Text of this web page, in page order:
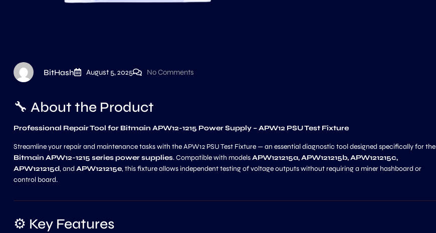
BitHash August 5, 2025 No Comments
🔧 About the Product
Professional Repair Tool for Bitmain APW12-1215 Power Supply – APW12 PSU Test Fixture
Streamline your repair and maintenance tasks with the APW12 PSU Test Fixture — an essential diagnostic tool designed specifically for the
Bitmain APW12-1215 series power supplies. Compatible with modelsAPW121215a, APW121215b, APW121215c,
APW121215d, and APW121215e, this fixture allows independent testing of voltage outputs without requiring a miner hashboard or
control board.
⚙️ Key Features